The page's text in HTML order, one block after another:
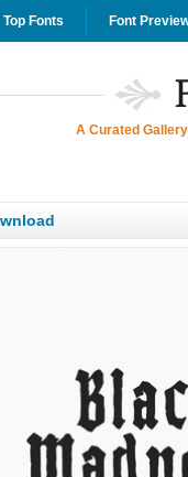
Top Fonts Font
A Curated